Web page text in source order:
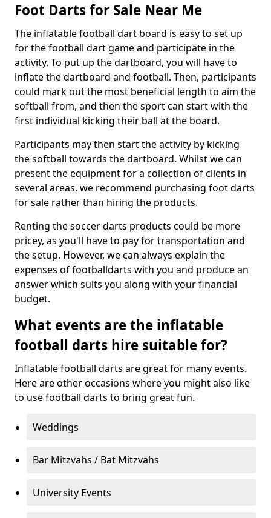
Foot Darts for Sale Near Me
The inflatable football dart board is easy to set up
for the football dart game and participate in the
activity. To put up the dartboard, you will have to
inflate the dartboard and football. Then, participants
could mark out the most beneficial length to aim the
softball from, and then the sport can start with the
first individual kicking their ball at the board.
Participants may then start the activity by kicking
the softball towards the dartboard. Whilst we can
present the equipment for a collection of clients in
several areas, we recommend purchasing foot darts
for sale rather than hiring the products.
Renting the soccer darts products could be more
pricey, as you'll have to pay for transportation and
the setup. However, we can always explain the
expenses of footballdarts with you and produce an
answer which suits you along with your financial
budget.
What events are the inflatable
football darts hire suitable for?
Inflatable football darts are great for many events.
Here are other occasions where you might also like
to use football darts to bring great fun.
Weddings
Bar Mitzvahs / Bat Mitzvahs
University Events